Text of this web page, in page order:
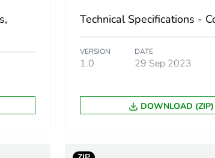
Technical Specifications -
VERSION
1.0
DATE
29 Sep 2023
DOWNLOAD